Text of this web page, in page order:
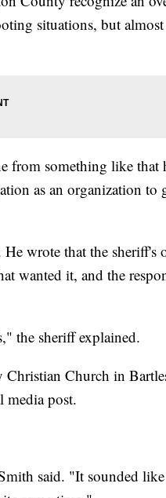
situations, but
from something like that
as an organization to
wrote that the sheriff's
wanted it, and the
the sheriff explained.
Church in
media post.
said. "It sounded